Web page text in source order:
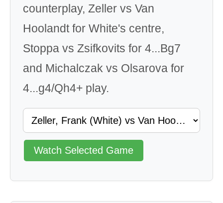
counterplay, Zeller vs Van
Hoolandt for White's centre,
Stoppa vs Zsifkovits for 4...Bg7
and Michalczak vs Olsarova for
4...g4/Qh4+ play.
Watch Selected Game